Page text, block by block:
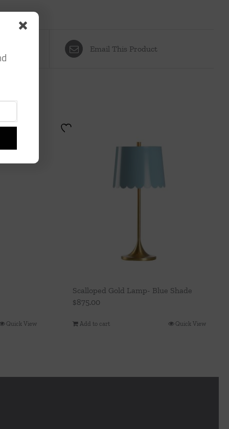
Email This Product
Quick View
Scalloped Gold Lamp- Blue Shade
$875.00
Add to cart Quick View